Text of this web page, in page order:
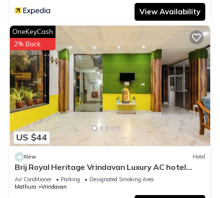
View Availability
US $44
OneKeyCash
2% Back
New Hotel
Brij Royal Heritage Vrindavan Luxury AC hotel
Near ISKCON Temple Vrindavan
Air Conditioner Parking
Designated Smoking Area
Mathura
Vrindavan